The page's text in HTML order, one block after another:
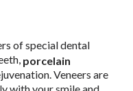
of special dental
porcelain
Veneers are